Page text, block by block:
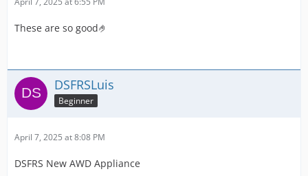
These are so good🤌
DSFRSLuis
Beginner
April 7, 2025 at 8:08 PM
DSFRS New AWD Appliance